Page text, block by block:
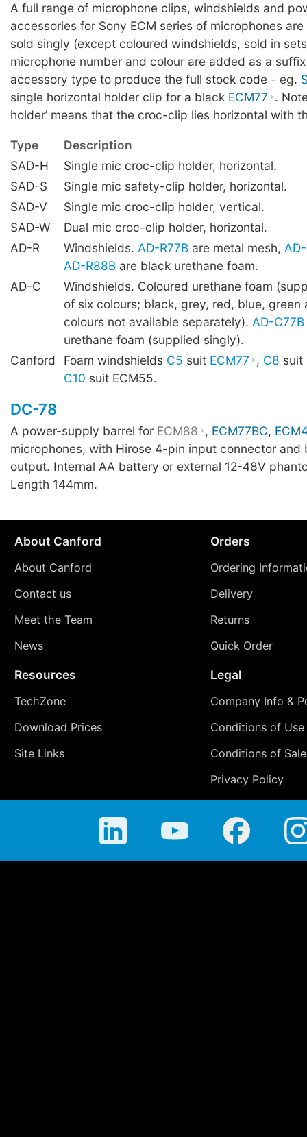
A full range of microphone clips, windshields and
accessories for Sony ECM series of microphones
sold singly (except coloured windshields, sold in
microphone number and colour are added as a
accessory type to produce the full stock code - eg.
single horizontal holder clip for a black ECM77 .
holder’ means that the croc-clip lies horizontal with
Type
Description
SAD-H
Single mic croc-clip holder, horizontal.
SAD-S
Single mic safety-clip holder, horizontal.
SAD-V
Single mic croc-clip holder, vertical.
SAD-W
Dual mic croc-clip holder, horizontal.
AD-R
Windshields. AD-R77B are metal mesh,
AD-R88B are black urethane foam.
AD-C
Windshields. Coloured urethane foam
of six colours; black, grey, red, blue, green
colours not available separately). AD-C77B
urethane foam (supplied singly).
Canford
Foam windshields C5 suit ECM77 , C8 suit
C10 suit ECM55.
DC-78
A power-supply barrel for ECM88 , ECM77BC,
microphones, with Hirose 4-pin input connector and
output. Internal AA battery or external 12-48V
Length 144mm.
About Canford
About Canford
Contact us
Meet the Team
News
Orders
Ordering
Delivery
Returns
Quick Order
Resources
TechZone
Download Prices
Site Links
Legal
Company Info &
Conditions of Use
Conditions of Sale
Privacy Policy